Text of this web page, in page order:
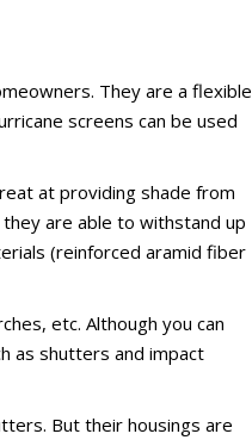
They are a flexible
screens can be used
at providing shade from
are able to withstand up
(reinforced aramid fiber
etc. Although you can
as shutters and impact
But their housings are